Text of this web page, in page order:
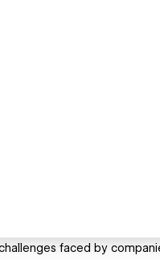
faced by